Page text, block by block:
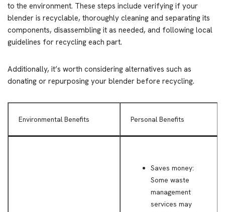
to the environment. These steps include verifying if your
blender is recyclable, thoroughly cleaning and separating its
components, disassembling it as needed, and following local
guidelines for recycling each part.
Additionally, it’s worth considering alternatives such as
donating or repurposing your blender before recycling.
Environmental Benefits Personal Benefits
Saves money:
Some waste
management
services may